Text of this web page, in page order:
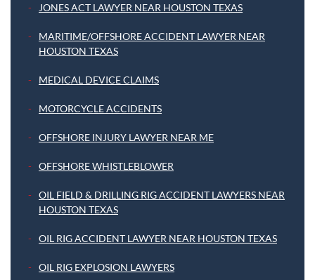
JONES ACT LAWYER NEAR HOUSTON TEXAS
MARITIME/OFFSHORE ACCIDENT LAWYER NEAR
HOUSTON TEXAS
MEDICAL DEVICE CLAIMS
MOTORCYCLE ACCIDENTS
OFFSHORE INJURY LAWYER NEAR ME
OFFSHORE WHISTLEBLOWER
OIL FIELD & DRILLING RIG ACCIDENT LAWYERS NEAR
HOUSTON TEXAS
OIL RIG ACCIDENT LAWYER NEAR HOUSTON TEXAS
OIL RIG EXPLOSION LAWYERS